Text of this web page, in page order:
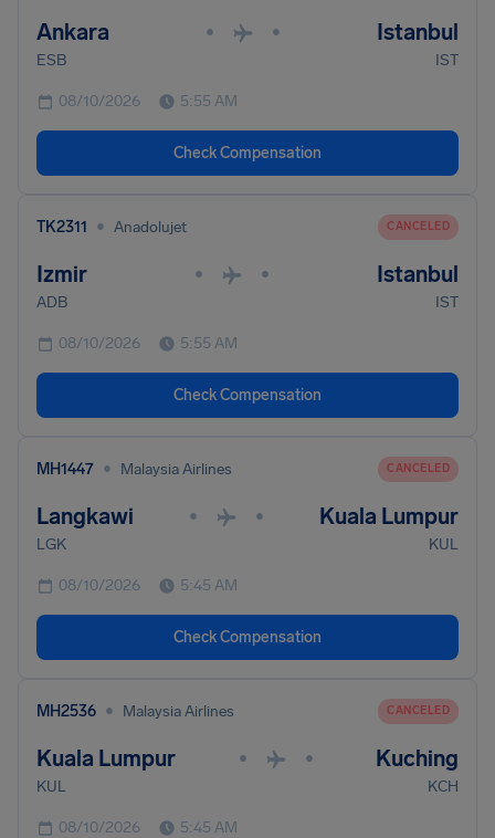
Ankara • • Istanbul
ESB IST
08/10/2026 5:55 AM
Check Compensation
TK2311 • Anadolujet CANCELED
Izmir • • Istanbul
ADB IST
08/10/2026 5:55 AM
Check Compensation
MH1447 • Malaysia Airlines CANCELED
Langkawi • • Kuala Lumpur
LGK KUL
08/10/2026 5:45 AM
Check Compensation
MH2536 • Malaysia Airlines CANCELED
Kuala Lumpur • • Kuching
KUL KCH
08/10/2026 5:45 AM